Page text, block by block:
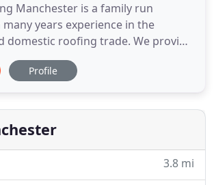
Manchester is a family run
years experience in the
domestic roofing trade. We provide
roof repair solutions in Manchester
and operate extensively
first phone call to us, our aim is
roofing
Profile
3.8 mi